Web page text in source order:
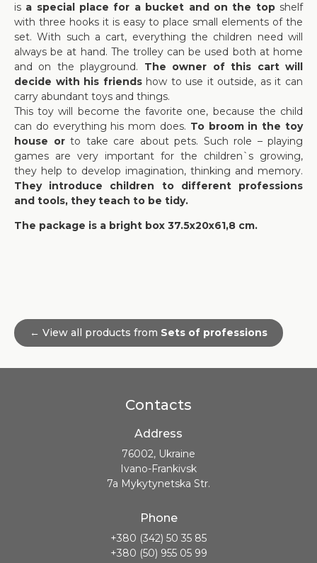
is a special place for a bucket and on the topshelf
with three hooks it is easy to place small elements of the
set. With such a cart, everything the children need will
always be at hand. The trolley can be used both at home
and on the playground. The owner of this cart will
decide with his friends how to use it outside, as it can
carry abundant toys and things.
This toy will become the favorite one, because the child
can do everything his mom does. To broom in the toy
house orto take care about pets. Such role – playing
games are very important for the children`s growing,
they help to develop imagination, thinking and memory.
They introduce children to different professions
and tools, they teach to be tidy.
The package is a bright box 37.5х20х61,8 cm.
← View all products from Sets of professions
Contacts
Address
76002, Ukraine
Ivano-Frankivsk
7a Mykytynetska Str.
Phone
+380 (342) 50 35 85
+380 (50) 955 05 99